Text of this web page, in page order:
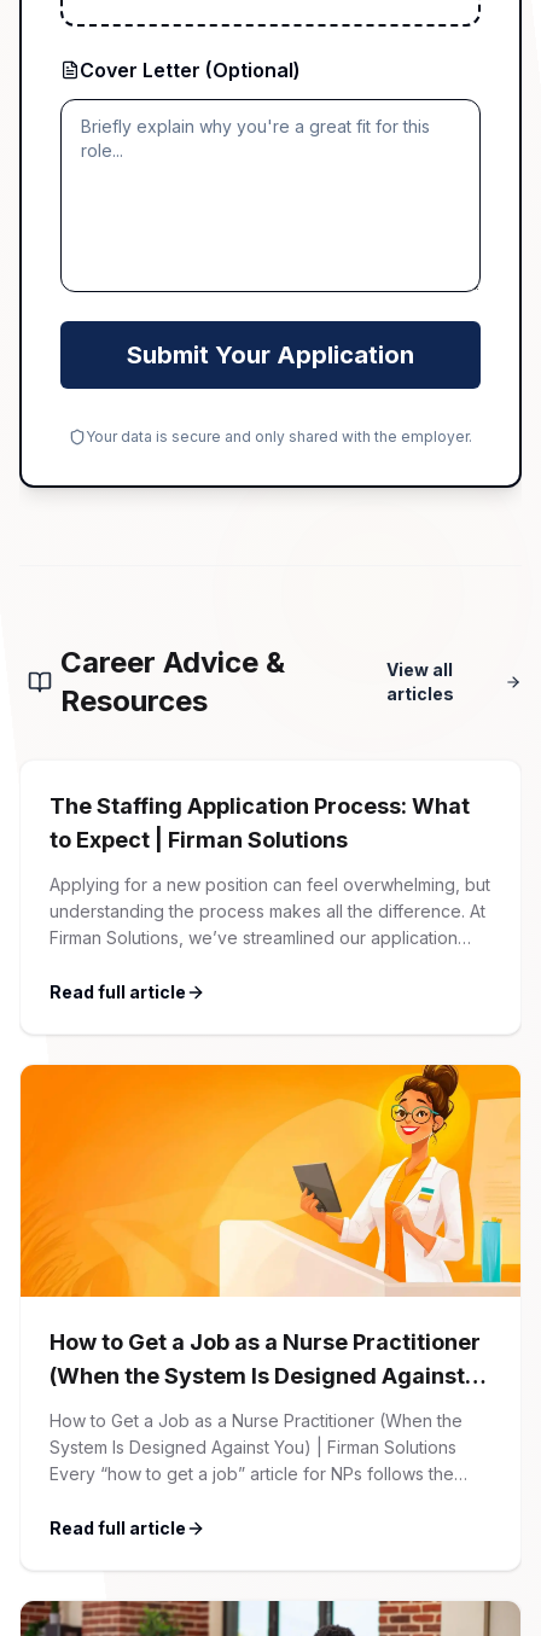
Cover Letter (Optional)
Submit Your Application
Your data is secure and only shared with the employer.
Career Advice &
Resources
View all
articles
The Staffing Application Process: What
to Expect | Firman Solutions
Applying for a new position can feel overwhelming, but
understanding the process makes all the difference. At
Firman Solutions, we’ve streamlined our application
friendly. 1 Initial Application Submission Everything
account, which allows you […]
Read full article
How to Get a Job as a Nurse Practitioner
(When the System Is Designed Against
You)
How to Get a Job as a Nurse Practitioner (When the
System Is Designed Against You) | Firman Solutions
Every “how to get a job” article for NPs follows the
Nail the interview. Negotiate your salary. This is not that
Read full article